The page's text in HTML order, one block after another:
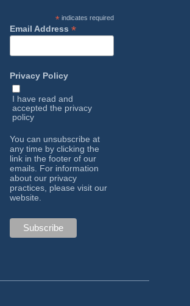
* indicates required
Email Address *
Privacy Policy
I have read and
accepted the privacy
policy
You can unsubscribe at
any time by clicking the
link in the footer of our
emails. For information
about our privacy
practices, please visit our
website.